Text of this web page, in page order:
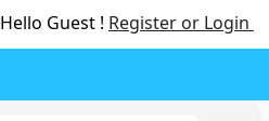
Hello Guest ! Register or Login